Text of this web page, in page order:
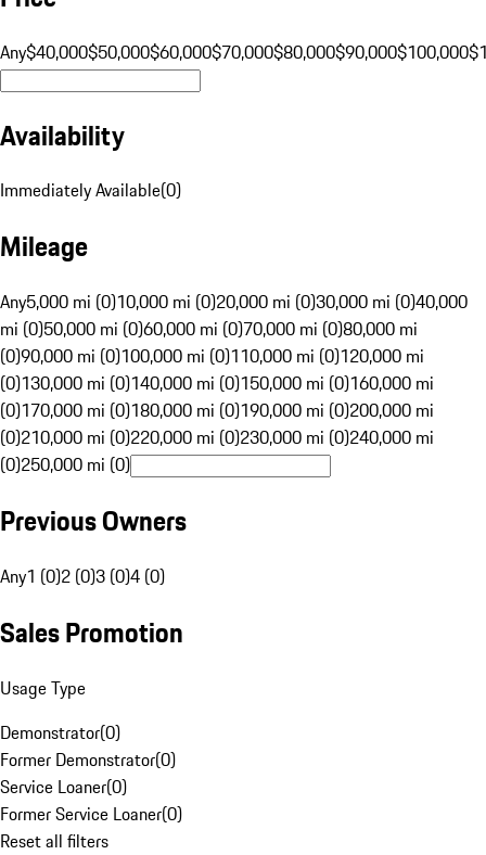
Any$40,000$50,000$60,000$70,000$80,000$90,000$100,000
Availability
Immediately Available(0)
Mileage
Any5,000 mi (0)10,000 mi (0)20,000 mi (0)30,000 mi (0)40,000
mi (0)50,000 mi (0)60,000 mi (0)70,000 mi (0)80,000 mi
(0)90,000 mi (0)100,000 mi (0)110,000 mi (0)120,000 mi
(0)130,000 mi (0)140,000 mi (0)150,000 mi (0)160,000 mi
(0)170,000 mi (0)180,000 mi (0)190,000 mi (0)200,000 mi
(0)210,000 mi (0)220,000 mi (0)230,000 mi (0)240,000 mi
(0)250,000 mi (0)
Previous Owners
Any1 (0)2 (0)3 (0)4 (0)
Sales Promotion
Usage Type
Demonstrator(0)
Former Demonstrator(0)
Service Loaner(0)
Former Service Loaner(0)
Reset all filters